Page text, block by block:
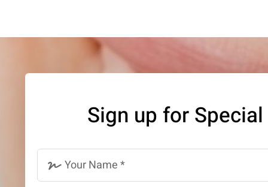
variants.
The
may
be
chosen
on
Sign up for